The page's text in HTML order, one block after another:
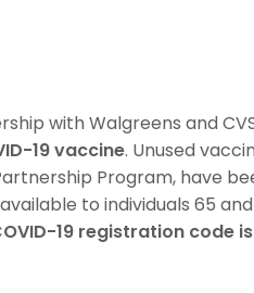
with Walgreens and
19 vaccine. Unused
Program, have
to individuals 65
19 registration code